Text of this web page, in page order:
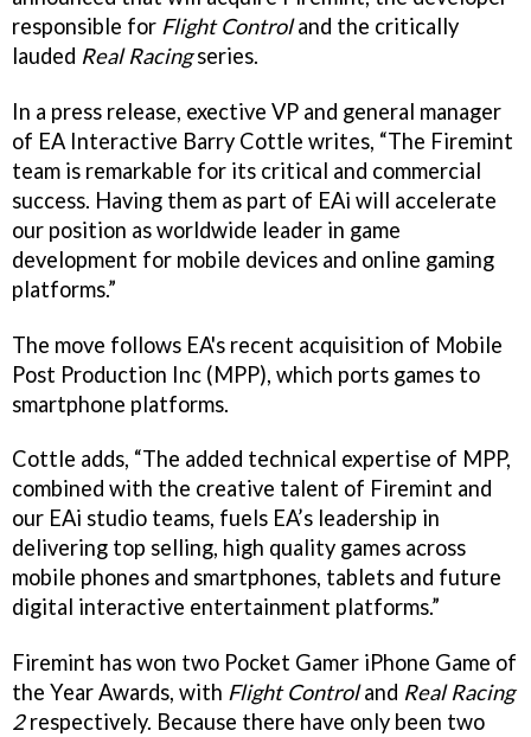
responsible for Flight Controland the critically
lauded Real Racingseries.
In a press release, exective VP and general manager
of EA Interactive Barry Cottle writes, “The Firemint
team is remarkable for its critical and commercial
success. Having them as part of EAi will accelerate
our position as worldwide leader in game
development for mobile devices and online gaming
platforms.”
The move follows EA's recent acquisition of Mobile
Post Production Inc (MPP), which ports games to
smartphone platforms.
Cottle adds, “The added technical expertise of MPP,
combined with the creative talent of Firemint and
our EAi studio teams, fuels EA’s leadership in
delivering top selling, high quality games across
mobile phones and smartphones, tablets and future
digital interactive entertainment platforms.”
Firemint has won two Pocket Gamer iPhone Game of
the Year Awards, with Flight Controland Real Racing
2respectively. Because there have only been two